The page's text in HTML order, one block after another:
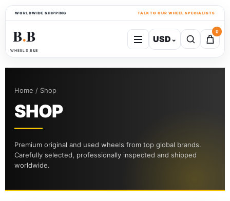
WORLDWIDE SHIPPING TALK TO OUR WHEEL SPECIALISTS
B●B
WHEELS B&B
USD⌄
0
Home / Shop
SHOP
Premium original and used wheels from top global brands.
Carefully selected, professionally inspected and shipped
worldwide.